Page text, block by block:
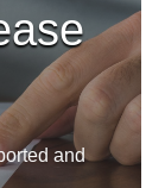
and